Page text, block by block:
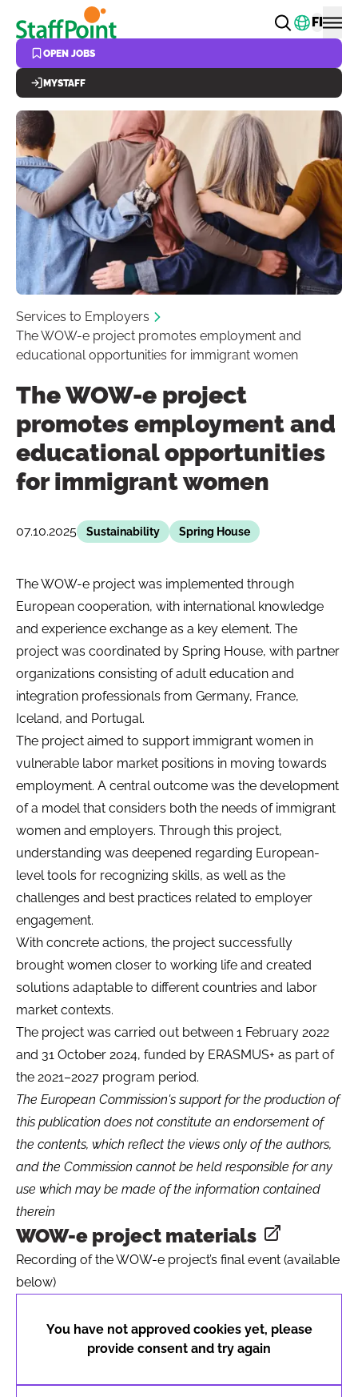
Skip to main content FI
OPEN JOBS
MYSTAFF
Services to Employers
The WOW-e project promotes employment and
educational opportunities for immigrant women
The WOW-e project
promotes employment and
educational opportunities
for immigrant women
07.10.2025 Sustainability Spring House
The WOW-e project was implemented through
European cooperation, with international knowledge
and experience exchange as a key element. The
project was coordinated by Spring House, with partner
organizations consisting of adult education and
integration professionals from Germany, France,
Iceland, and Portugal.
The project aimed to support immigrant women in
vulnerable labor market positions in moving towards
employment. A central outcome was the development
of a model that considers both the needs of immigrant
women and employers. Through this project,
understanding was deepened regarding European-
level tools for recognizing skills, as well as the
challenges and best practices related to employer
engagement.
With concrete actions, the project successfully
brought women closer to working life and created
solutions adaptable to different countries and labor
market contexts.
The project was carried out between 1 February 2022
and 31 October 2024, funded by ERASMUS+ as part of
the 2021–2027 program period.
The European Commission's support for the production of
this publication does not constitute an endorsement of
the contents, which reflect the views only of the authors,
and the Commission cannot be held responsible for any
use which may be made of the information contained
therein
WOW-e project materialsOpens in
Recording of the WOW-e project’s final event (available
below)
You have not approved cookies yet, please
provide consent and try again